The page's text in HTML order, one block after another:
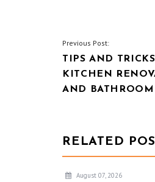
POST
NAVIGATION
Previous Post:
TIPS AND
KITCHEN
AND
RELATED
August 07, 2026